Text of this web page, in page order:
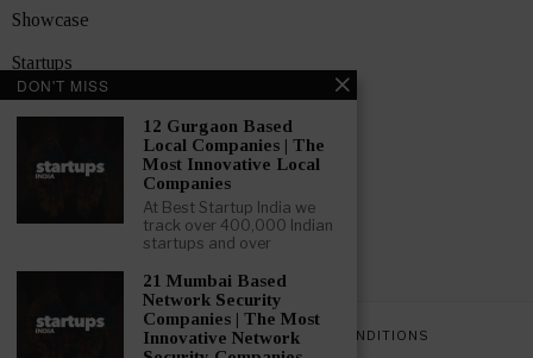
Showcase
Startups
News
PRIVACY POLICY TERMS AND CONDITIONS
DON'T MISS
12 Gurgaon Based
Local Companies | The
Most Innovative Local
Companies
At Best Startup India we
track over 400,000 Indian
startups and over
21 Mumbai Based
Network Security
Companies | The Most
Innovative Network